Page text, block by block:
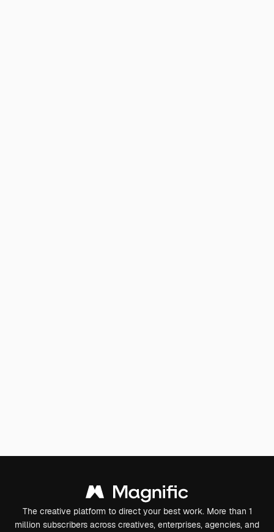
The creative platform to direct your best work. More than 1
million subscribers across creatives, enterprises, agencies, and